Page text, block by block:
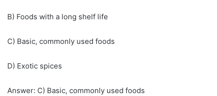
B) Foods with a long shelf life
C) Basic, commonly used foods
D) Exotic spices
Answer: C) Basic, commonly used foods